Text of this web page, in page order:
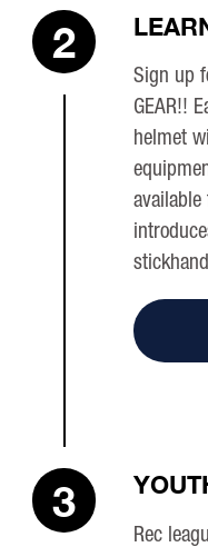
2
Sign up
GEAR!!
helmet
available
3
Rec